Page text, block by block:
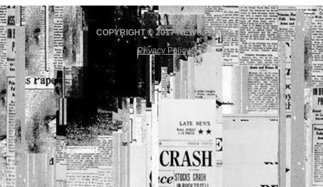
COPYRIGHT © 2017 NEWS FAKES
Privacy Policy